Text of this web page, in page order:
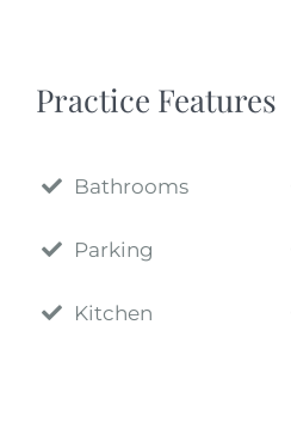
Practice Features
Bathrooms
Parking
Kitchen